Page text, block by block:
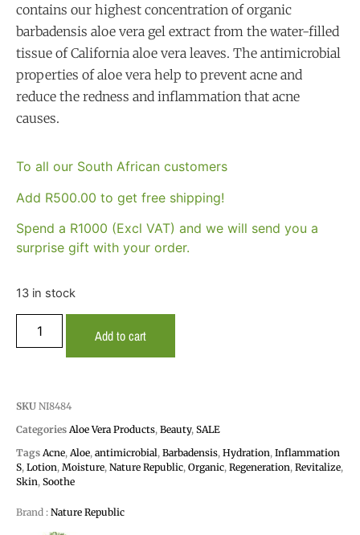
contains our highest concentration of organic
barbadensis aloe vera gel extract from the water-filled
tissue of California aloe vera leaves. The antimicrobial
properties of aloe vera help to prevent acne and
reduce the redness and inflammation that acne
causes.
To all our South African customers
Add R500.00 to get free shipping!
Spend a R1000 (Excl VAT) and we will send you a
surprise gift with your order.
13 in stock
Add to cart
SKU NI8484
Categories Aloe Vera Products, Beauty, SALE
Tags Acne, Aloe, antimicrobial, Barbadensis, Hydration, Inflammation
S, Lotion, Moisture, Nature Republic, Organic, Regeneration, Revitalize,
Skin, Soothe
Brand : Nature Republic